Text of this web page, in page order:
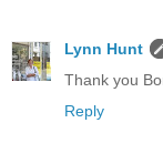
Lynn Hunt
Thank you
Reply